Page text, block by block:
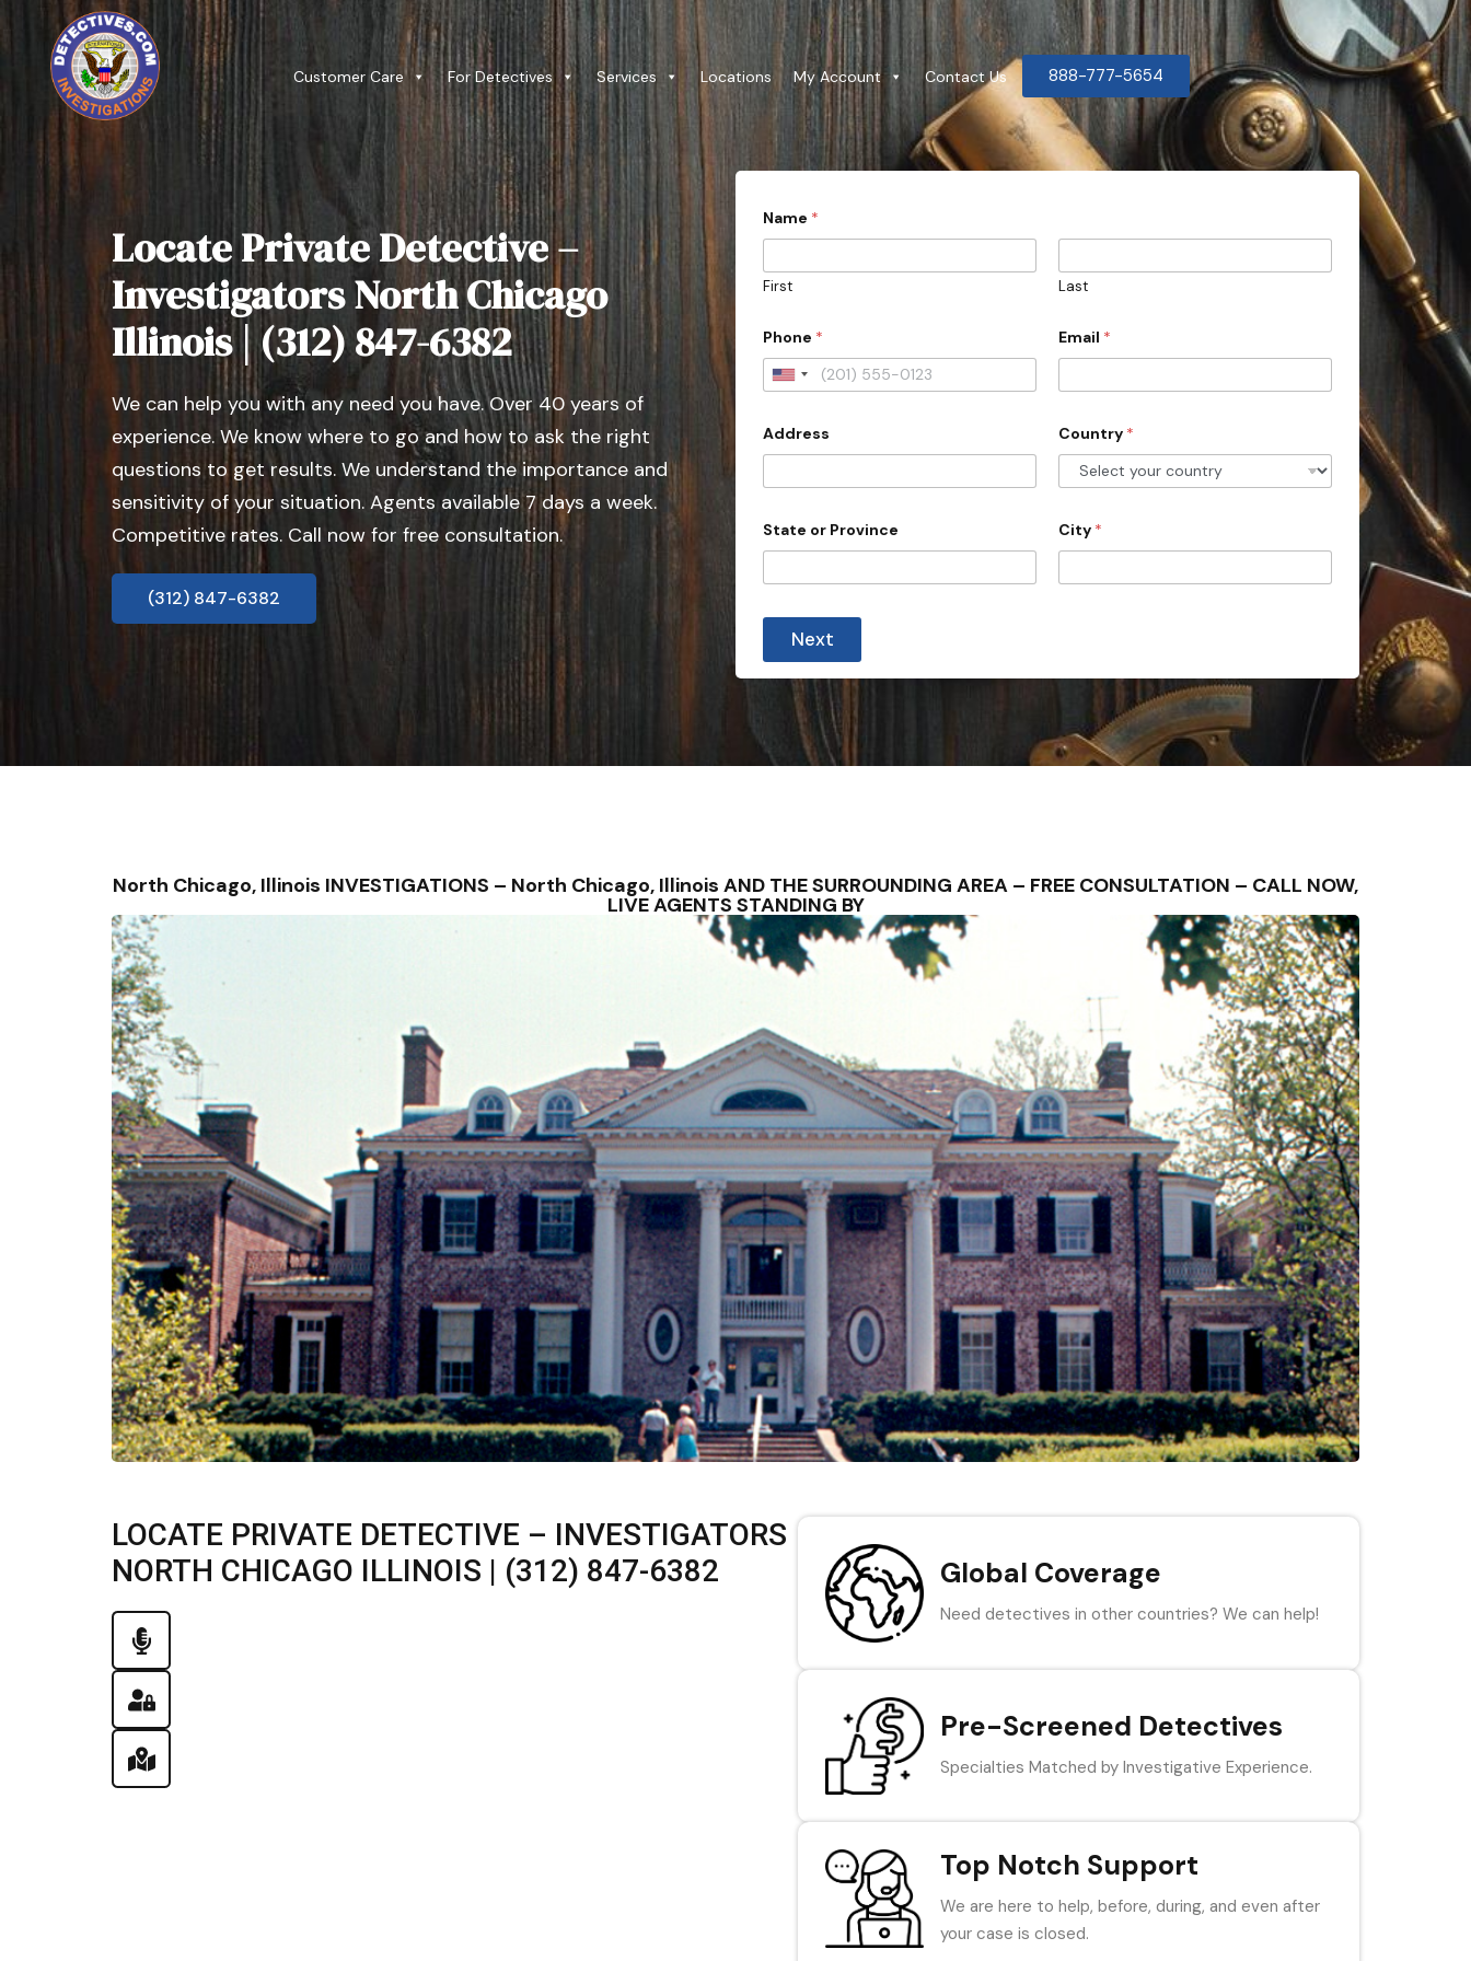
Customer Care For Detectives Services Locations My Account Contact Us 888-777-5654
Locate Private Detective –
Investigators North Chicago
Illinois | (312) 847-6382
We can help you with any need you have. Over 40 years of
experience. We know where to go and how to ask the right
questions to get results. We understand the importance and
sensitivity of your situation. Agents available 7 days a week.
Competitive rates. Call now for free consultation.
(312) 847-6382
Name *
First Last
y
p
S
a
t
*
Phone *
U
i
e
S
s
Email *
Address Country *
State or Province City *
Next
North Chicago, Illinois INVESTIGATIONS – North Chicago, Illinois AND THE SURROUNDING AREA – FREE CONSULTATION – CALL NOW,
LIVE AGENTS STANDING BY
LOCATE PRIVATE DETECTIVE – INVESTIGATORS
NORTH CHICAGO ILLINOIS | (312) 847-6382
Global Coverage
Need detectives in other countries? We can help!
Pre-Screened Detectives
Specialties Matched by Investigative Experience.
Top Notch Support
We are here to help, before, during, and even after
your case is closed.